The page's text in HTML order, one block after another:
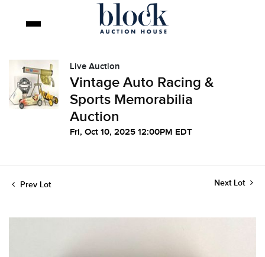
Live Auction
Vintage Auto Racing &
Sports Memorabilia
Auction
Fri, Oct 10, 2025 12:00PM EDT
Prev Lot Next Lot